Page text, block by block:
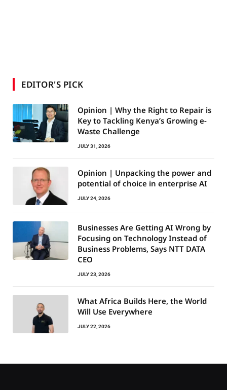
EDITOR'S PICK
Opinion | Why the Right to Repair is
Key to Tackling Kenya’s Growing e-
Waste Challenge
JULY 31, 2026
Opinion | Unpacking the power and
potential of choice in enterprise AI
JULY 24, 2026
Businesses Are Getting AI Wrong by
Focusing on Technology Instead of
Business Problems, Says NTT DATA
CEO
JULY 23, 2026
What Africa Builds Here, the World
Will Use Everywhere
JULY 22, 2026